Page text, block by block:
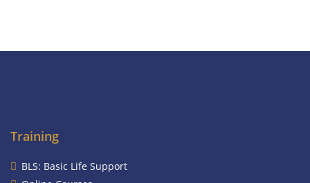
Training
BLS: Basic Life Support